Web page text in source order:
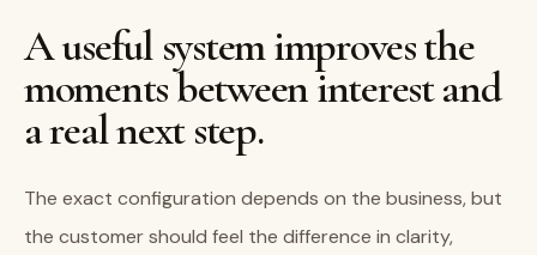
A useful system improves the
moments between interest and
a real next step.
The exact configuration depends on the business, but
the customer should feel the difference in clarity,